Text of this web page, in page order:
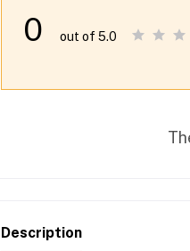
0 out of 5.0
Description